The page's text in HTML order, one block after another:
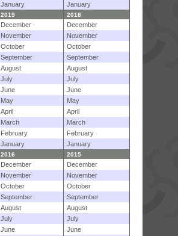
January January
2019 2018
December
December
November
November
October
October
September
September
August
August
July
July
June
June
May
May
April
April
March
March
February
February
January January
2016 2015
December
December
November
November
October
October
September
September
August
August
July
July
June
June